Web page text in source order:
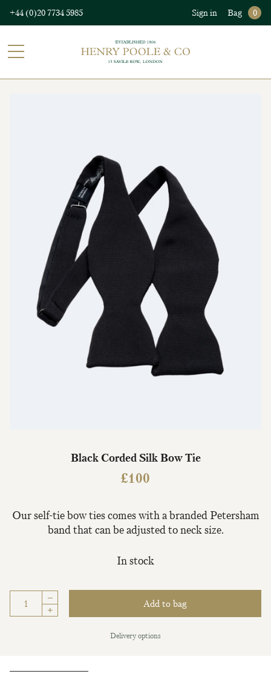
+44 (0)20 7734 5985 Sign in Bag 0
Black Corded Silk Bow Tie
£100
Our self-tie bow ties comes with a branded Petersham
band that can be adjusted to neck size.
In stock
–
+
Add to bag
Delivery options